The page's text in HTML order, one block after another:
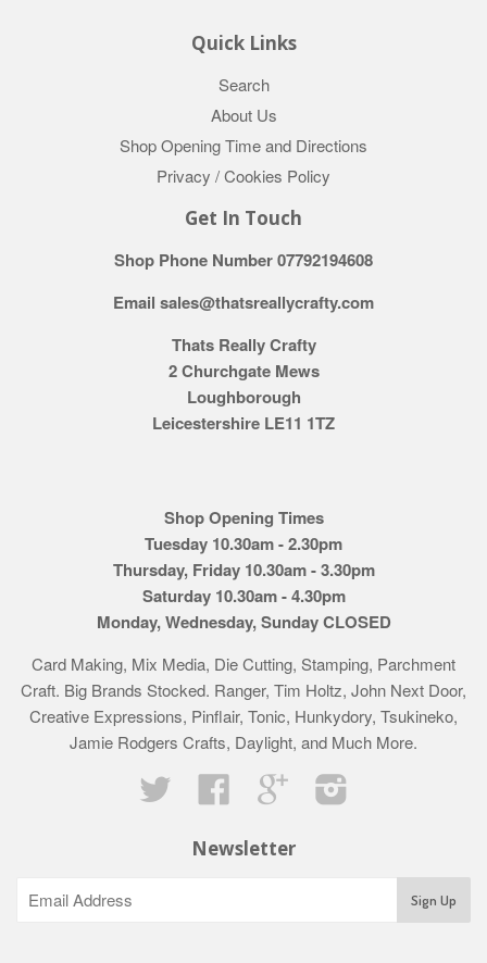
Quick Links
Search
About Us
Shop Opening Time and Directions
Privacy / Cookies Policy
Get In Touch
Shop Phone Number 07792194608
Email sales@thatsreallycrafty.com
Thats Really Crafty
2 Churchgate Mews
Loughborough
Leicestershire LE11 1TZ
Shop Opening Times
Tuesday 10.30am - 2.30pm
Thursday, Friday 10.30am - 3.30pm
Saturday 10.30am - 4.30pm
Monday, Wednesday, Sunday CLOSED
Card Making, Mix Media, Die Cutting, Stamping, Parchment
Craft. Big Brands Stocked. Ranger, Tim Holtz, John Next Door,
Creative Expressions, Pinflair, Tonic, Hunkydory, Tsukineko,
Jamie Rodgers Crafts, Daylight, and Much More.
Twitter
Facebook Google
Newsletter